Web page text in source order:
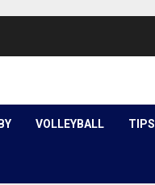
VOLLEYBALL TIPS